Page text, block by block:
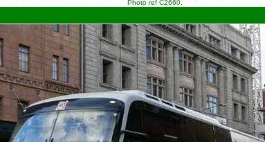
Photo ref C2660.